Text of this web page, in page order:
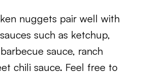
nuggets pair well with
such as ketchup,
sauce, ranch
chili sauce. Feel free to